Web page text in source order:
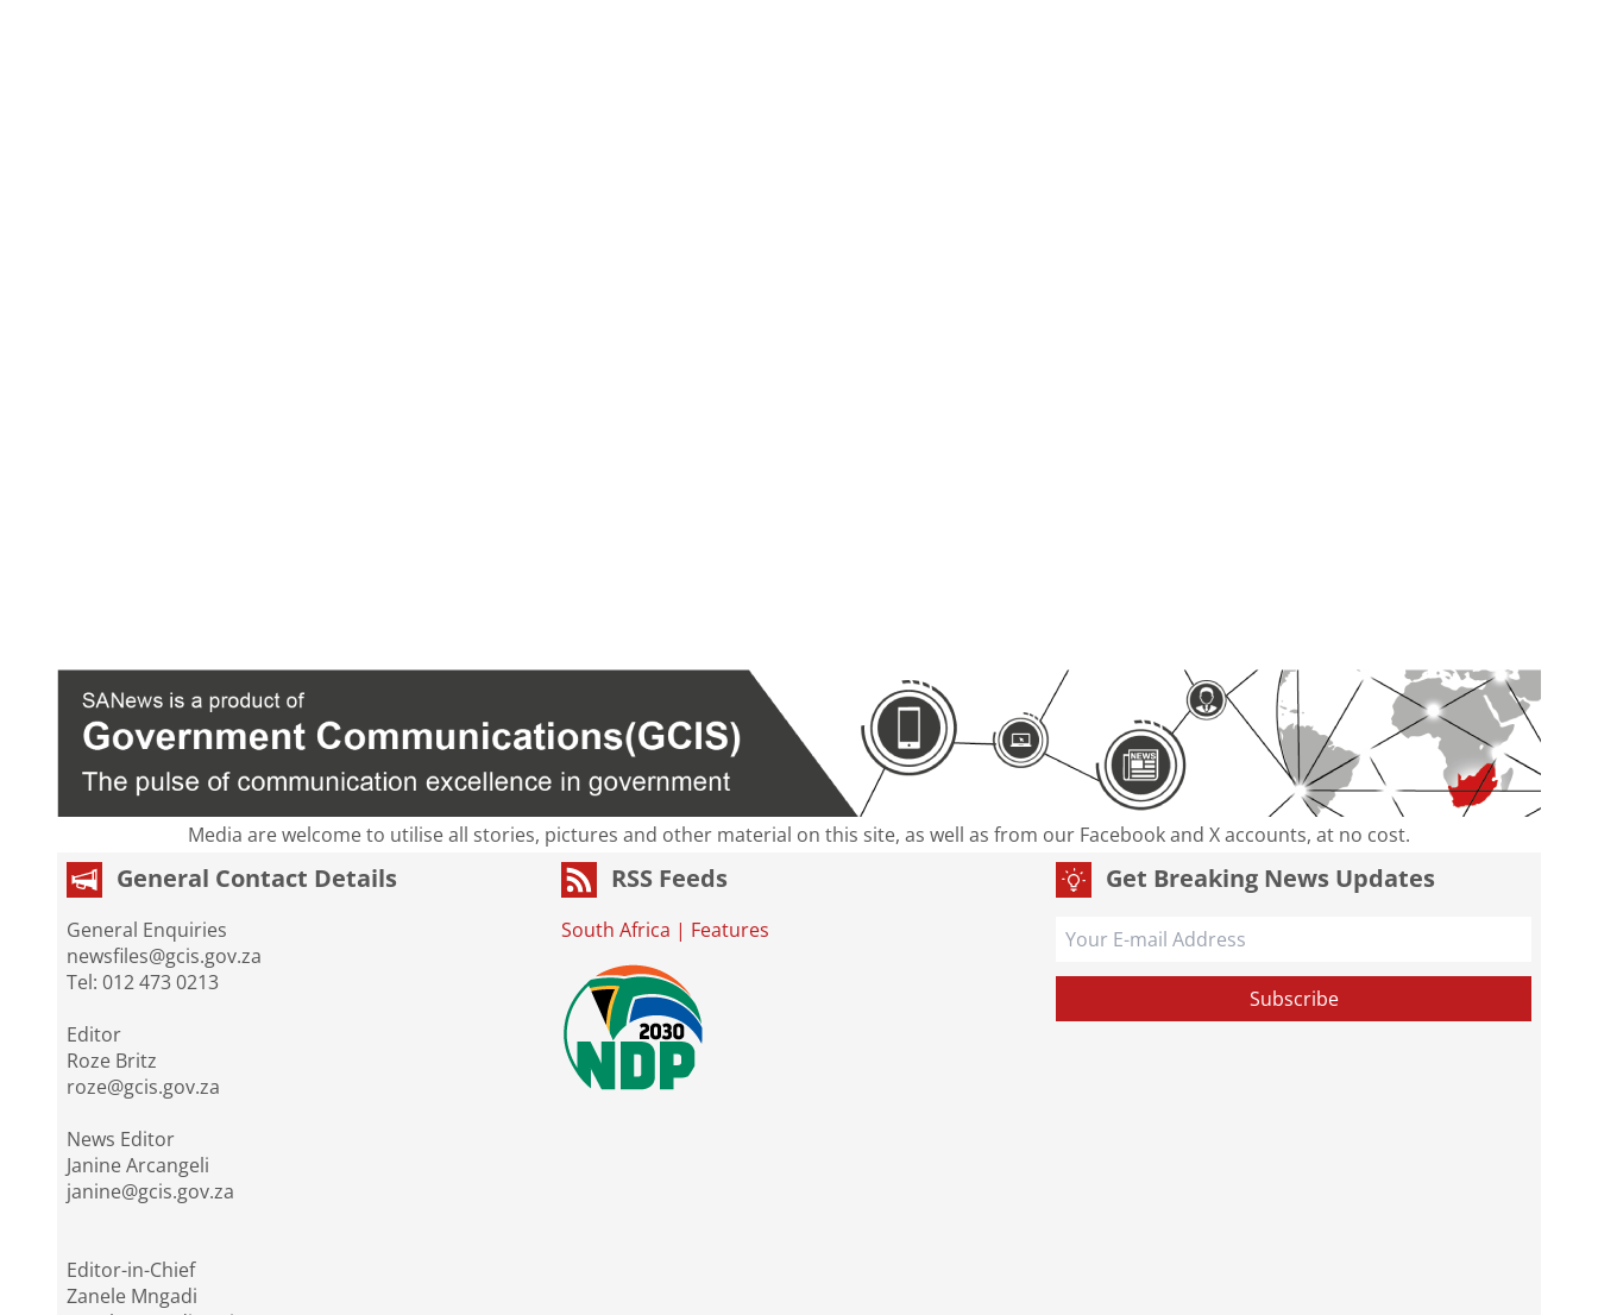
Media are welcome to utilise all stories, pictures and other material on this site, as well as from our Facebook and X accounts, at no cost.
General Contact Details
General Enquiries
newsfiles@gcis.gov.za
Tel: 012 473 0213
Editor
Roze Britz
roze@gcis.gov.za
News Editor
Janine Arcangeli
janine@gcis.gov.za
Editor-in-Chief
Zanele Mngadi
RSS Feeds
South Africa | Features
Get Breaking News Updates